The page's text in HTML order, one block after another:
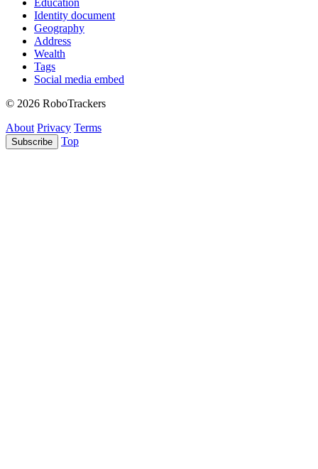
Education
Identity document
Geography
Address
Wealth
Tags
Social media embed
© 2026 RoboTrackers
About Privacy Terms
Subscribe Top